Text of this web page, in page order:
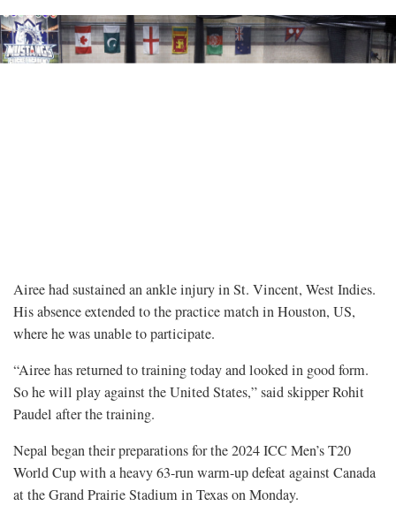
Airee had sustained an ankle injury in St. Vincent, West Indies.
His absence extended to the practice match in Houston, US,
where he was unable to participate.
“Airee has returned to training today and looked in good form.
So he will play against the United States,” said skipper Rohit
Paudel after the training.
Nepal began their preparations for the 2024 ICC Men’s T20
World Cup with a heavy 63-run warm-up defeat against Canada
at the Grand Prairie Stadium in Texas on Monday.